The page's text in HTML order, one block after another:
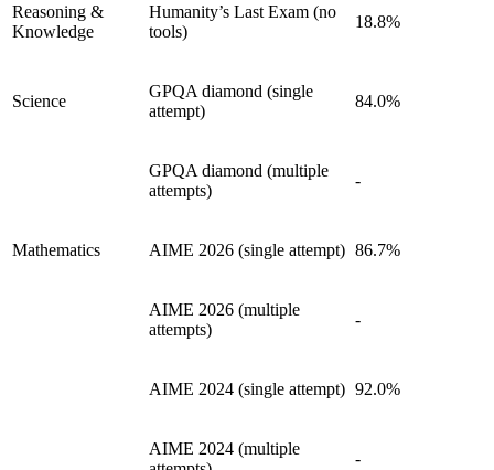
Reasoning &
Knowledge
Humanity’s Last Exam (no
tools)
18.8%
Science
GPQA diamond (single
attempt)
84.0%
GPQA diamond (multiple
attempts)
-
Mathematics AIME 2026 (single attempt) 86.7%
AIME 2026 (multiple
attempts)
-
AIME 2024 (single attempt) 92.0%
AIME 2024 (multiple
-